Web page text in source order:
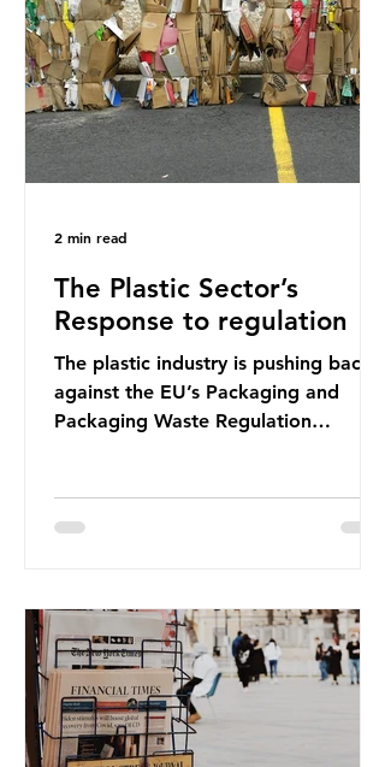
outlets globally, but how true is it?
Microplastics are particles
The Plastic Sector’s
Response to regulation
The plastic industry is pushing back
against the EU’s Packaging and
Packaging Waste Regulation
European Plastics Converters, IK,
out plastic by imposing specific bans
on plastic packaging, while
providing exemptions for other
materials. They claim the PPWR sets
out different rules for plastics when
2 min read